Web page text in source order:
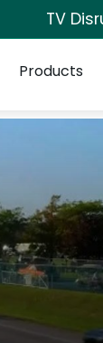
TV
Products